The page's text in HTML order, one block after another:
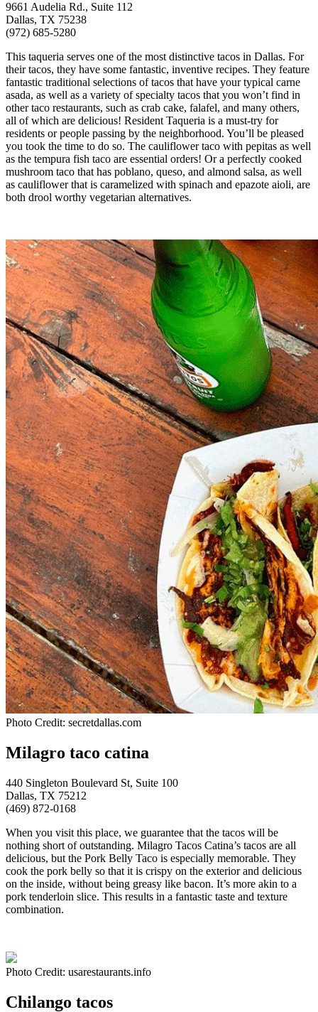
9661 Audelia Rd., Suite 112
Dallas, TX 75238
(972) 685-5280
This taqueria serves one of the most distinctive tacos in Dallas. For
their tacos, they have some fantastic, inventive recipes. They feature
fantastic traditional selections of tacos that have your typical carne
asada, as well as a variety of specialty tacos that you won’t find in
other taco restaurants, such as crab cake, falafel, and many others,
all of which are delicious! Resident Taqueria is a must-try for
residents or people passing by the neighborhood. You’ll be pleased
you took the time to do so. The cauliflower taco with pepitas as well
as the tempura fish taco are essential orders! Or a perfectly cooked
mushroom taco that has poblano, queso, and almond salsa, as well
as cauliflower that is caramelized with spinach and epazote aioli, are
both drool worthy vegetarian alternatives.
Photo Credit: secretdallas.com
Milagro taco catina
440 Singleton Boulevard St, Suite 100
Dallas, TX 75212
(469) 872-0168
When you visit this place, we guarantee that the tacos will be
nothing short of outstanding. Milagro Tacos Catina’s tacos are all
delicious, but the Pork Belly Taco is especially memorable. They
cook the pork belly so that it is crispy on the exterior and delicious
on the inside, without being greasy like bacon. It’s more akin to a
pork tenderloin slice. This results in a fantastic taste and texture
combination.
Photo Credit: usarestaurants.info
Chilango tacos